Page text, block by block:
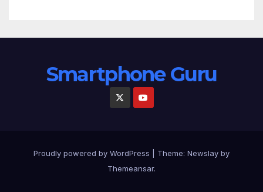
Smartphone Guru
Proudly powered by WordPress Theme: Newslay by
Themeansar.